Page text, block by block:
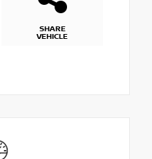
SHARE
VEHICLE